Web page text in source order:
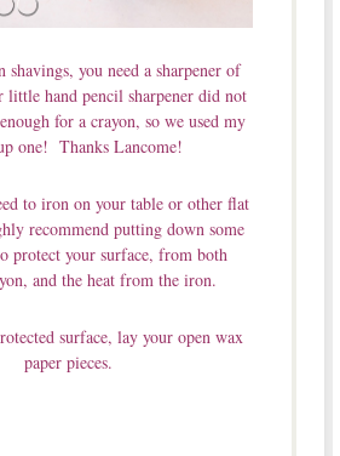
shavings, you need a sharpener of
hand pencil sharpener did not
for a crayon, so we used my
one! Thanks Lancome!
to iron on your table or other flat
recommend putting down some
protect your surface, from both
and the heat from the iron.
surface, lay your open wax
paper pieces.